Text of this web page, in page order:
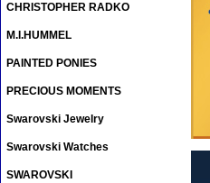
CHRISTOPHER RADKO
M.I.HUMMEL
PAINTED PONIES
PRECIOUS MOMENTS
Swarovski Jewelry
Swarovski Watches
SWAROVSKI